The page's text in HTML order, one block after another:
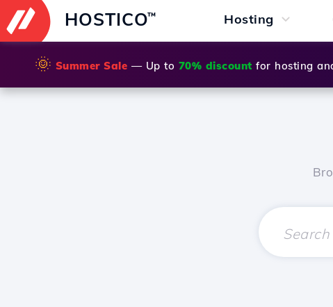
HOSTICO™ Hosting
🌞 Summer Sale — Up to 70% discount for hosting